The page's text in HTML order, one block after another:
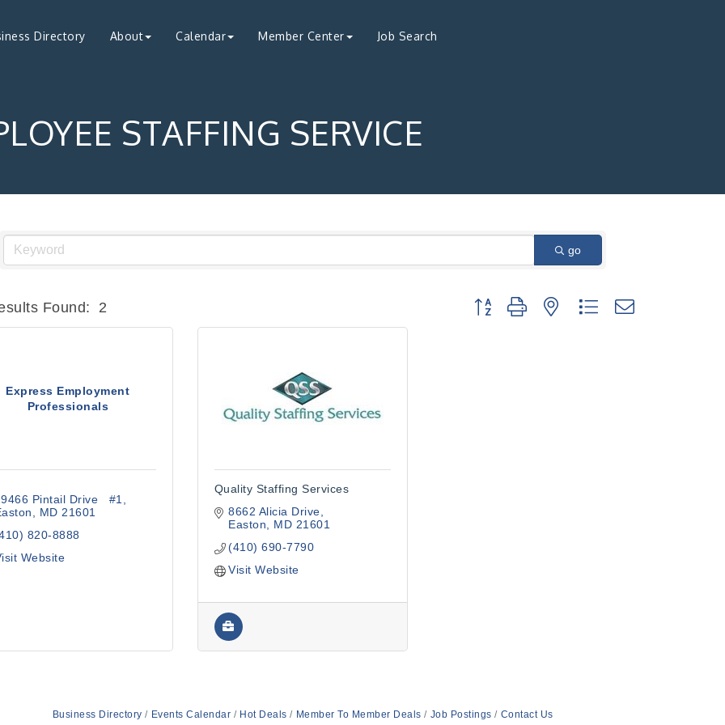
Directory About Calendar Member Center Job Search
STAFFING SERVICE
go
Found: 2 Button group with nested dropdown
Express Employment
Professionals
Pintail Drive   #1
MD 21601
820-8888
Website
Quality Staffing Services
8662 Alicia Drive
Easton
MD 21601
(410) 690-7790
Visit Website
Business Directory Events Calendar Hot Deals Member To Member Deals Job Postings Contact Us